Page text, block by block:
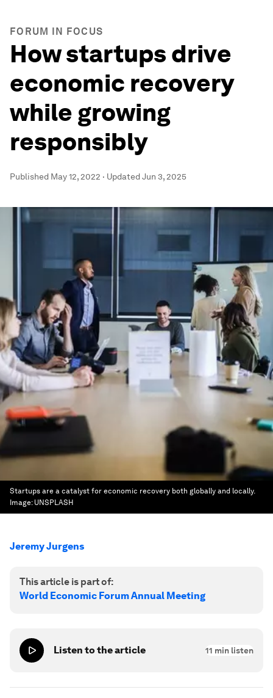
FORUM IN FOCUS
How startups drive
economic recovery
while growing
responsibly
Published May 12, 2022 · UpdatedJun 3, 2025
Startups are a catalyst for economic recovery both globally and locally.
Image: UNSPLASH
Jeremy Jurgens
This article is part of:
World Economic Forum Annual Meeting
Listen to the article 11 min listen